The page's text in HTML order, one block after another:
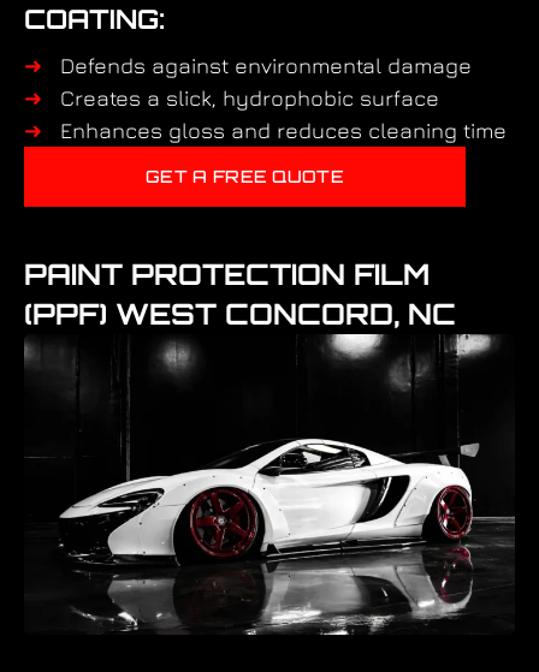
COATING:
Defends against environmental damage
Creates a slick, hydrophobic surface
Enhances gloss and reduces cleaning time
GET A FREE QUOTE
PAINT PROTECTION FILM
(PPF) WEST CONCORD, NC